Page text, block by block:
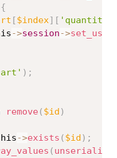
{
[$index] [ 'quantity'
->session->
) ;
remove ( $id )
->exists ( $id ) ;
( unserialize